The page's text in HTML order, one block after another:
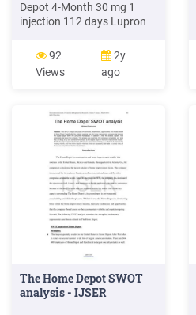
Depot 4-Month 30 mg 1
injection 112 days Lupron
injection 168 days Lupron
Depot-Ped 1-month 7.5 mg
1 injection 28 days . Billing
Strength HCPCS* NDC
Lupron Depot 1-Month 3.75
mg J1950 00074-3641-
xxFile Size: 230KB
92
Views
2y
ago
The Home Depot SWOT
analysis - IJSER